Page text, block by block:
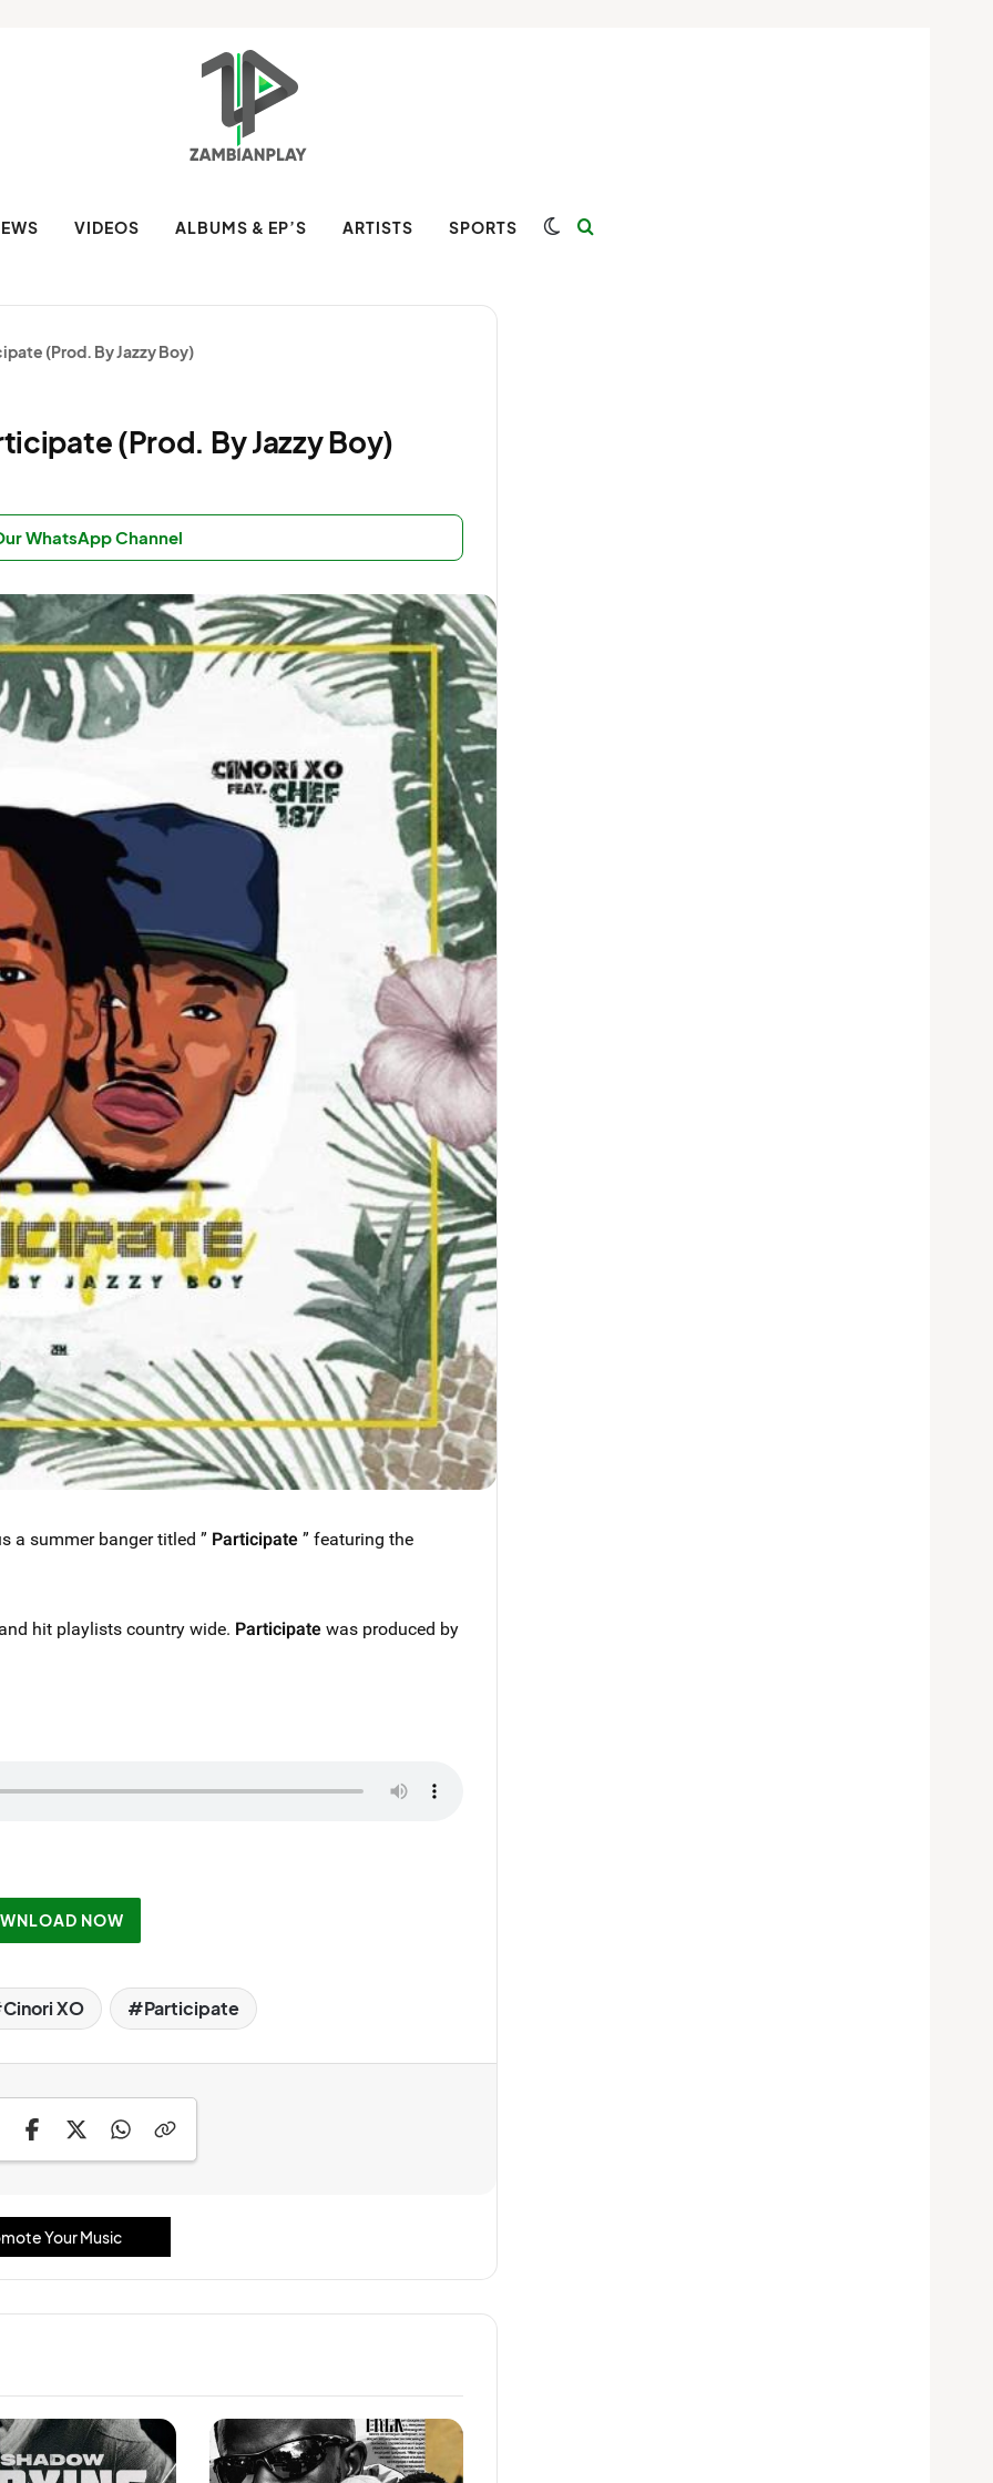
VIDEOS ALBUMS & EP’S ARTISTS SPORTS Switch skin
(Prod. By Jazzy Boy)
(Prod. By Jazzy Boy)
WhatsApp Channel
a summer banger titled ” Participate” featuring the
hit playlists country wide. Participatewas produced by
NOW
Cinori XO Participate
Your Music